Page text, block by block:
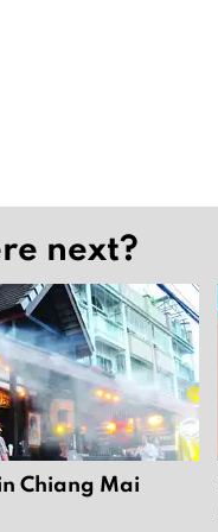
next?
Chiang Mai